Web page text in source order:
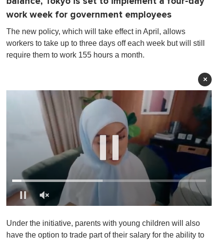
work week for government employees
The new policy, which will take effect in April, allows
workers to take up to three days off each week but will still
require them to work 155 hours a month.
×
f
1
Under the initiative, parents with young children will also
have the option to trade part of their salary for the ability to